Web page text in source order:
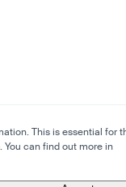
This is essential for
can find out more in